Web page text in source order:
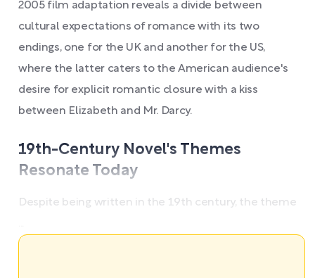
2005 film adaptation reveals a divide between
cultural expectations of romance with its two
endings, one for the UK and another for the US,
where the latter caters to the American audience's
desire for explicit romantic closure with a kiss
between Elizabeth and Mr. Darcy.
19th-Century Novel's Themes
Resonate Today
Despite being written in the 19th century, the theme